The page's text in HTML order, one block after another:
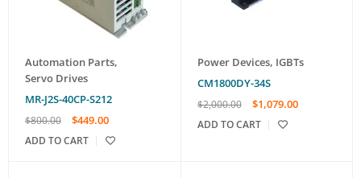
Automation Parts,
Servo Drives
MR-J2S-40CP-S212
$800.00 $449.00
ADD TO CART
Power Devices, IGBTs
CM1800DY-34S
$2,000.00 $1,079.00
ADD TO CART